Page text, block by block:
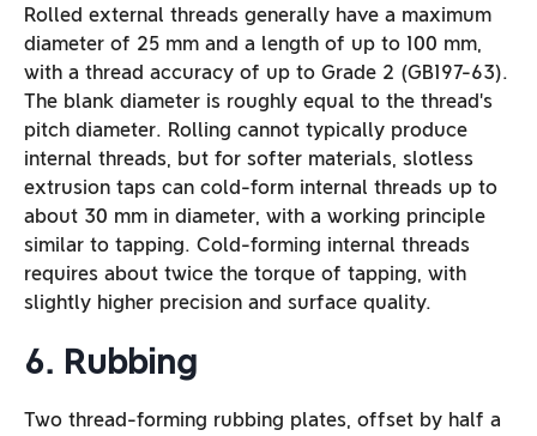
Rolled external threads generally have a maximum
diameter of 25 mm and a length of up to 100 mm,
with a thread accuracy of up to Grade 2 (GB197-63).
The blank diameter is roughly equal to the thread’s
pitch diameter. Rolling cannot typically produce
internal threads, but for softer materials, slotless
extrusion taps can cold-form internal threads up to
about 30 mm in diameter, with a working principle
similar to tapping. Cold-forming internal threads
requires about twice the torque of tapping, with
slightly higher precision and surface quality.
6. Rubbing
Two thread-forming rubbing plates, offset by half a